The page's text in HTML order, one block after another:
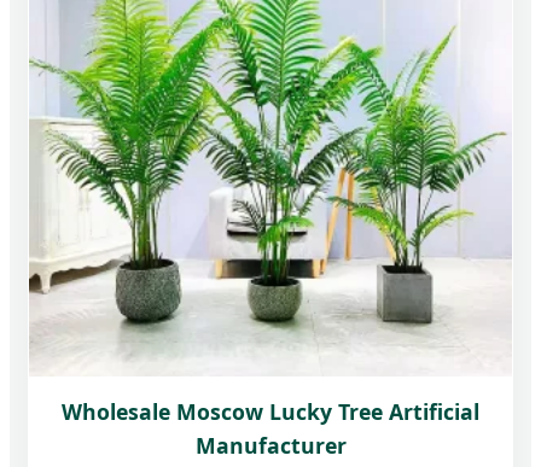
Wholesale Moscow Lucky Tree Artificial
Manufacturer